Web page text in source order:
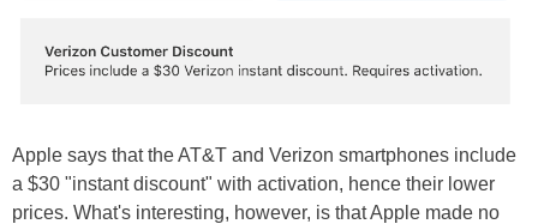
Apple says that the AT&T and Verizon smartphones include
a $30 "instant discount" with activation, hence their lower
prices. What's interesting, however, is that Apple made no